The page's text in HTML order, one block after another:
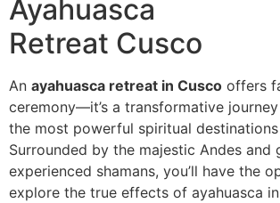
Ayahuasca
Retreat Cusco
An ayahuasca retreat in Cusco offers
ceremony—it’s a transformative
the most powerful spiritual
Surrounded by the majestic Andes and
experienced shamans, you’ll have the
explore the true effects of ayahuasca